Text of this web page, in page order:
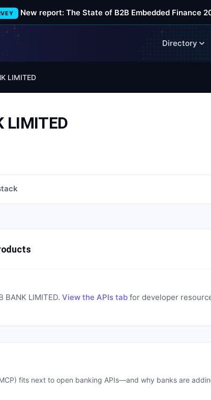
New report: The State of B2B Embedded Finance
Directory
LIMITED
LIMITED
BANK LIMITED. View the APIs tab for developer
fits next to open banking APIs—and why banks are